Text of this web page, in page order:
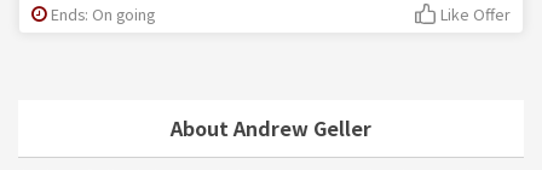
About Andrew Geller
Ends: On going Like Offer